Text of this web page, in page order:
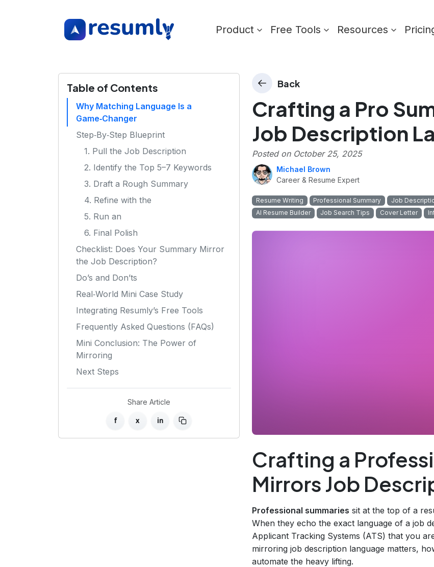
Product Free Tools Resources
Table of Contents
Why Matching Language Is a
Game‑Changer
Step‑By‑Step Blueprint
1. Pull the Job Description
2. Identify the Top 5–7 Keywords
3. Draft a Rough Summary
4. Refine with the
5. Run an
6. Final Polish
Checklist: Does Your Summary Mirror
the Job Description?
Do’s and Don’ts
Real‑World Mini Case Study
Integrating Resumly’s Free Tools
Frequently Asked Questions (FAQs)
Mini Conclusion: The Power of
Mirroring
Next Steps
Share Article
f x in
Back
Crafting a Pro
Job Description
Posted on October 25, 2025
Michael Brown
Career & Resume Expert
Resume Writing Professional Summary Job
AI Resume Builder
Job Search Tips Cover Letter
Crafting a
Mirrors Job
Professional summaries sit at the top of a
When they echo the exact language of a job
Applicant Tracking Systems (ATS) that you
mirroring job description language matters,
automate the heavy lifting.